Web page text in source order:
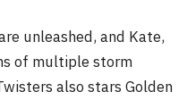
unleashed, and Kate,
of multiple storm
also stars Golden